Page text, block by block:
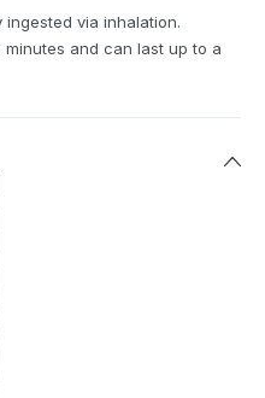
via inhalation.
and can last up to a